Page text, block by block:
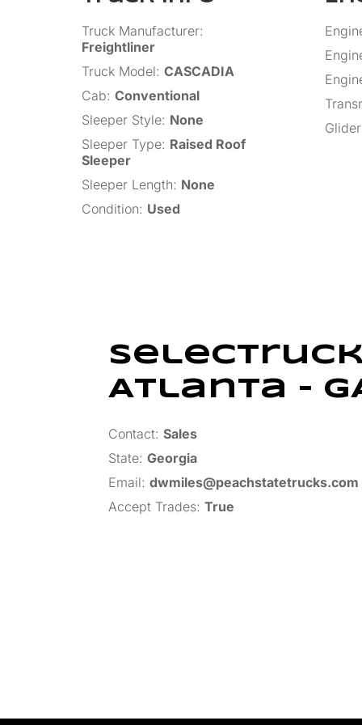
Truck Manufacturer:
Freightliner
Truck Model: CASCADIA
Cab: Conventional
Sleeper Style: None
Sleeper Type: Raised Roof
Sleeper
Sleeper Length: None
Condition: Used
Glider
Atlanta –
Contact: Sales
State: Georgia
Email: dwmiles@peachstatetrucks.com
Accept Trades:True